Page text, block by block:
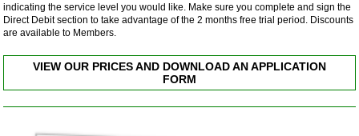
indicating the service level you would like. Make sure you complete and sign the
Direct Debit section to take advantage of the 2 months free trial period. Discounts
are available to Members.
VIEW OUR PRICES AND DOWNLOAD AN APPLICATION
FORM